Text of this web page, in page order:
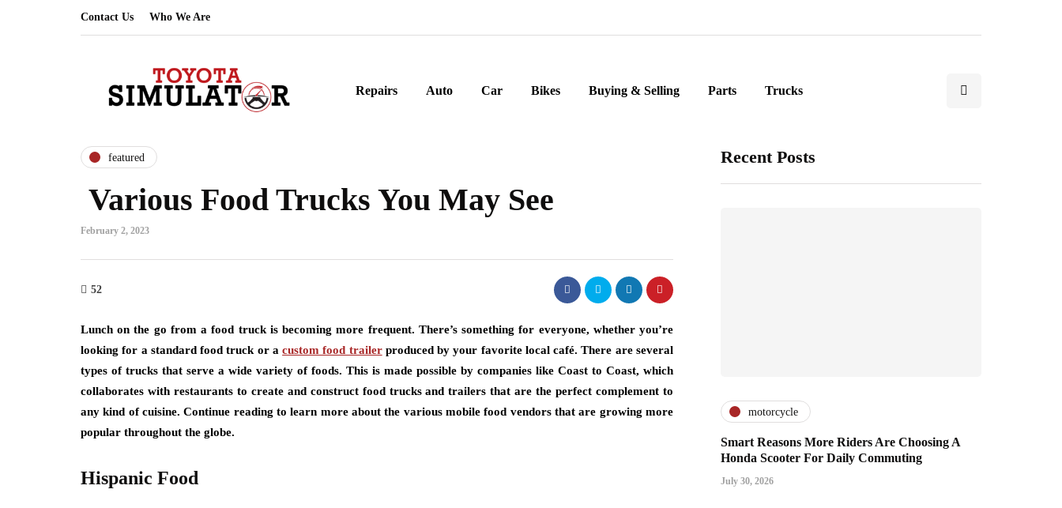
Contact Us Who We Are
Repairs Auto Car Bikes Buying & Selling Parts Trucks
featured
Various Food Trucks You May See
February 2, 2023
52
Lunch on the go from a food truck is becoming more frequent. There’s something for everyone, whether you’re
looking for a standard food truck or acustom food trailerproduced by your favorite local café. There are several
types of trucks that serve a wide variety of foods. This is made possible by companies like Coast to Coast, which
collaborates with restaurants to create and construct food trucks and trailers that are the perfect complement to
any kind of cuisine. Continue reading to learn more about the various mobile food vendors that are growing more
popular throughout the globe.
Hispanic Food
Recent Posts
motorcycle
Smart Reasons More Riders Are Choosing A
Honda Scooter For Daily Commuting
July 30, 2026